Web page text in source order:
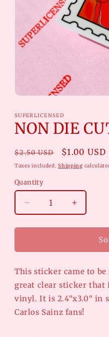
1
in
modal
SUPERLICENSED
NON DIE
Regular
price
$2.50 USD
Sale
price
$1.00 USD
Taxes included.Shipping
Quantity
Decrease
quantity
for
El
matador
Increase
quantity
for
El
matador
This sticker came to
great clear sticker that
vinyl. It is 2.4“x3.0“ in
Carlos Sainz fans!